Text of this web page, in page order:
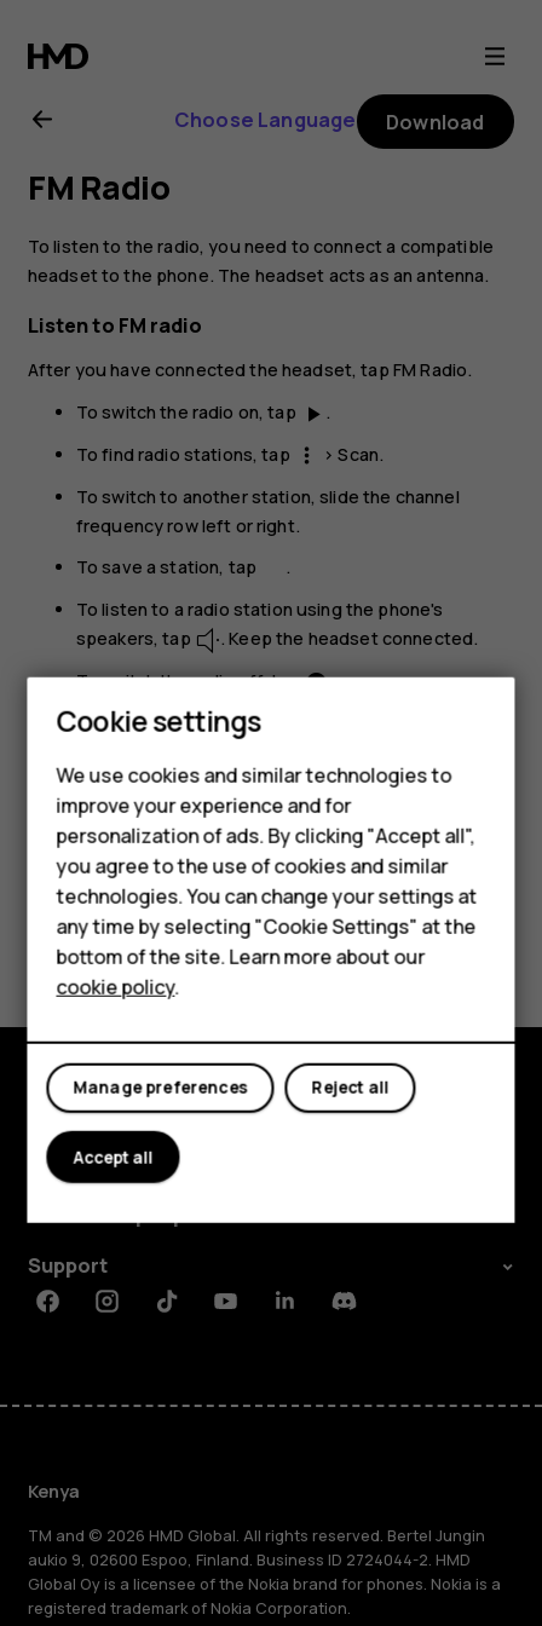
Nokia
6.2
user
guide
Smartphones
Feature phones
Accessories
Tablets
Choose Language Download
FM Radio
To listen to the radio, you need to connect a compatible
headset to the phone. The headset acts as an antenna.
Listen to FM radio
After you have connected the headset, tap FM Radio.
To switch the radio on, tap play_arrow .
To find radio stations, tap
more_vert >Scan.
To switch to another station, slide the channel
frequency row left or right.
To save a station, tap
.
To listen to a radio station using the phone's
speakers, tap
. Keep the headset connected.
To switch the radio off, tap
.
Troubleshooting tip:
Did you find this helpful?
Yes No
Explore
About
Support
FacebookInstagramTiktokYoutubeLinkedinDiscord
Kenya
TM and © 2026 HMD Global. All rights reserved. Bertel Jungin
aukio 9, 02600 Espoo, Finland. Business ID 2724044-2. HMD
Global Oy is a licensee of the Nokia brand for phones. Nokia is a
registered trademark of Nokia Corporation.
Cookie settings
We use cookies and similar technologies to
improve your experience and for
personalization of ads. By clicking "Accept all",
you agree to the use of cookies and similar
technologies. You can change your settings at
any time by selecting "Cookie Settings" at the
bottom of the site. Learn more about our
cookie policy.
Reject all
Manage preferences
Accept all